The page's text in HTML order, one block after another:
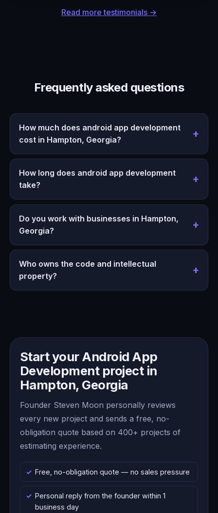
Read more testimonials →
Frequently asked questions
How much does android app development
cost in Hampton, Georgia?
How long does android app development
take?
Do you work with businesses in Hampton,
Georgia?
Who owns the code and intellectual
property?
Start your Android App
Development project in
Hampton, Georgia
Founder Steven Moon personally reviews
every new project and sends a free, no-
obligation quote based on 400+ projects of
estimating experience.
Free, no-obligation quote — no sales pressure
Personal reply from the founder within 1
business day